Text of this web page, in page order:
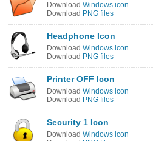
Download Windows icon
Download PNG files
Headphone Icon
Download Windows icon
Download PNG files
Printer OFF Icon
Download Windows icon
Download PNG files
Security 1 Icon
Download Windows icon